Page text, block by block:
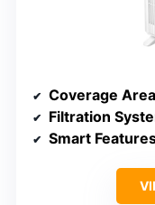
Coverage Area
Filtration
Smart